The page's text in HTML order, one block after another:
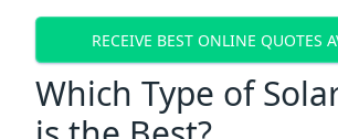
RECEIVE BEST ONLINE QUOTES
Which Type of